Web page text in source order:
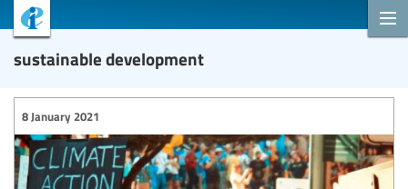
sustainable development
8 January 2021